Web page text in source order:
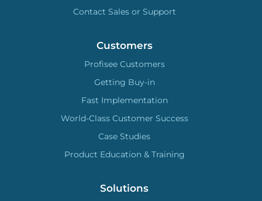
Contact Sales or Support
Customers
Profisee Customers
Getting Buy-in
Fast Implementation
World-Class Customer Success
Case Studies
Product Education & Training
Solutions